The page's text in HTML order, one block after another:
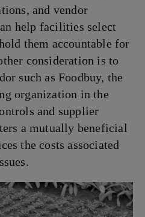
and vendor
help facilities select
them accountable for
consideration is to
such as Foodbuy, the
organization in the
and supplier
a mutually beneficial
the costs associated